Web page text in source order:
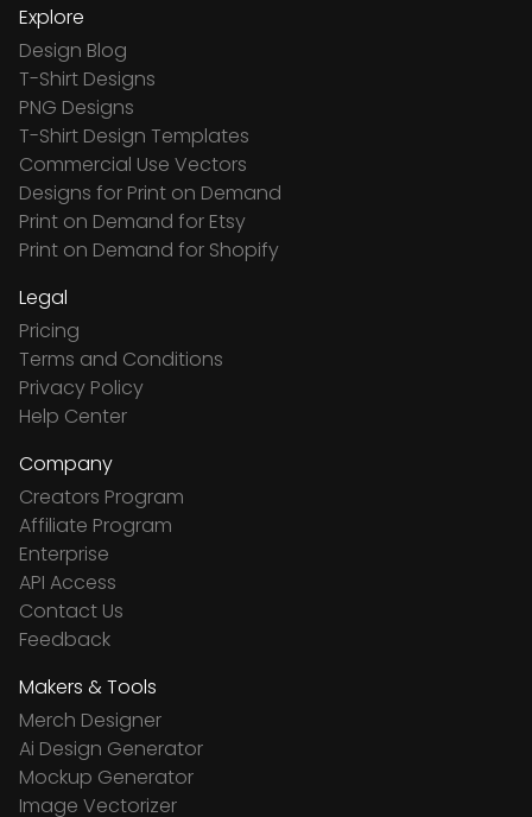
Explore
Design Blog
T-Shirt Designs
PNG Designs
T-Shirt Design Templates
Commercial Use Vectors
Designs for Print on Demand
Print on Demand for Etsy
Print on Demand for Shopify
Legal
Pricing
Terms and Conditions
Privacy Policy
Help Center
Company
Creators Program
Affiliate Program
Enterprise
API Access
Contact Us
Feedback
Makers & Tools
Merch Designer
Ai Design Generator
Mockup Generator
Image Vectorizer